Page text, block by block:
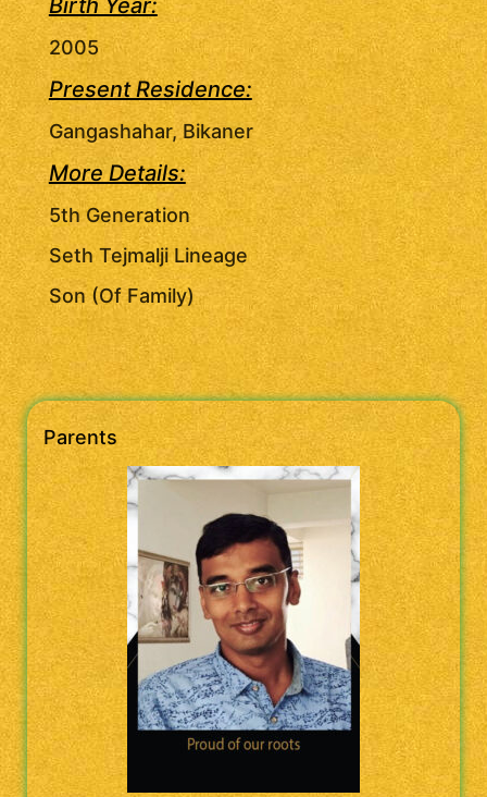
2005
Present Residence:
Gangashahar, Bikaner
More Details:
5th Generation
Seth Tejmalji Lineage
Son (Of Family)
Parents